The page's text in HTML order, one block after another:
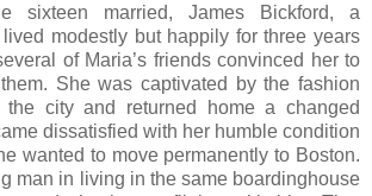
sixteen married, James Bickford, a
modestly but happily for three years
of Maria’s friends convinced her to
She was captivated by the fashion
city and returned home a changed
dissatisfied with her humble condition
wanted to move permanently to Boston.
man in living in the same boardinghouse